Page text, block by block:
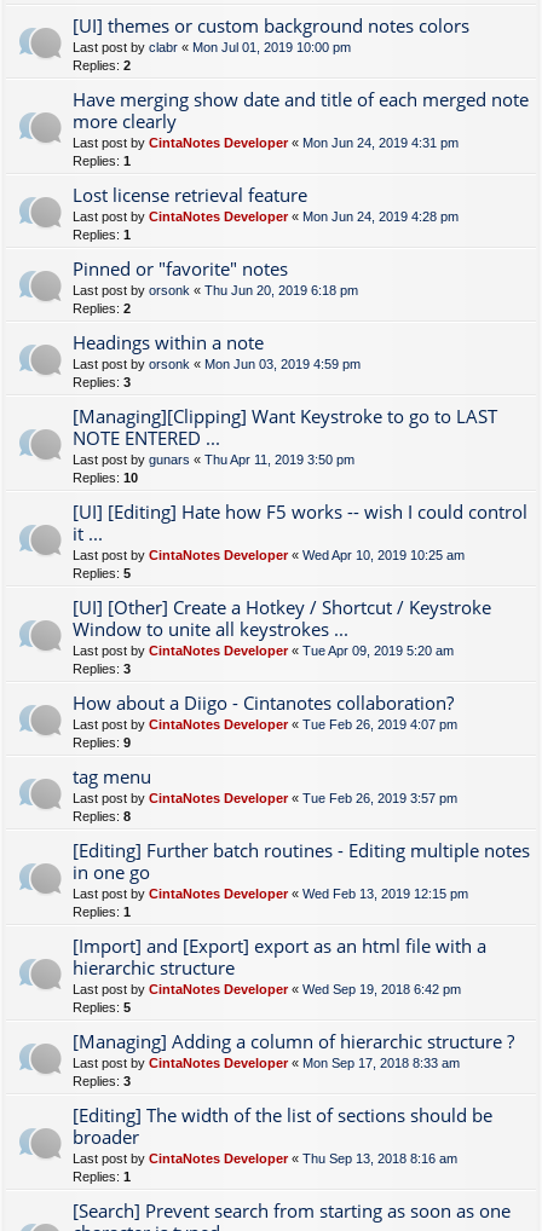
[UI] themes or custom background notes colors
Last post by clabr « Mon Jul 01, 2019 10:00 pm
Replies: 2
Have merging show date and title of each merged note
more clearly
Last post by CintaNotes Developer« Mon Jun 24, 2019 4:31 pm
Replies: 1
Lost license retrieval feature
Last post by CintaNotes Developer« Mon Jun 24, 2019 4:28 pm
Replies: 1
Pinned or "favorite" notes
Last post by orsonk « Thu Jun 20, 2019 6:18 pm
Replies: 2
Headings within a note
Last post by orsonk « Mon Jun 03, 2019 4:59 pm
Replies: 3
[Managing][Clipping] Want Keystroke to go to LAST
NOTE ENTERED ...
Last post by gunars « Thu Apr 11, 2019 3:50 pm
Replies: 10
[UI] [Editing] Hate how F5 works -- wish I could control
it ...
Last post by CintaNotes Developer« Wed Apr 10, 2019 10:25 am
Replies: 5
[UI] [Other] Create a Hotkey / Shortcut / Keystroke
Window to unite all keystrokes ...
Last post by CintaNotes Developer« Tue Apr 09, 2019 5:20 am
Replies: 3
How about a Diigo - Cintanotes collaboration?
Last post by CintaNotes Developer« Tue Feb 26, 2019 4:07 pm
Replies: 9
tag menu
Last post by CintaNotes Developer« Tue Feb 26, 2019 3:57 pm
Replies: 8
[Editing] Further batch routines - Editing multiple notes
in one go
Last post by CintaNotes Developer« Wed Feb 13, 2019 12:15 pm
Replies: 1
[Import] and [Export] export as an html file with a
hierarchic structure
Last post by CintaNotes Developer« Wed Sep 19, 2018 6:42 pm
Replies: 5
[Managing] Adding a column of hierarchic structure ?
Last post by CintaNotes Developer« Mon Sep 17, 2018 8:33 am
Replies: 3
[Editing] The width of the list of sections should be
broader
Last post by CintaNotes Developer« Thu Sep 13, 2018 8:16 am
Replies: 1
[Search] Prevent search from starting as soon as one